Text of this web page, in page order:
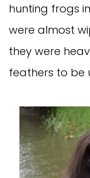
hunting frogs
were almost
they were
feathers to be